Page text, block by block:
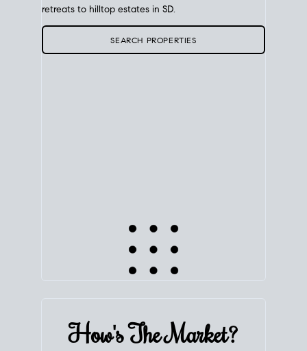
retreats to hilltop estates in SD.
SEARCH PROPERTIES